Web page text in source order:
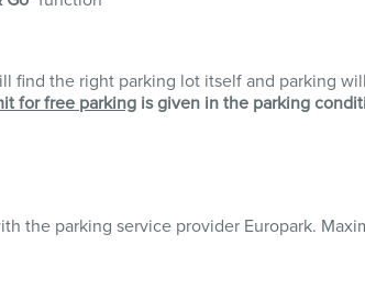
find the right parking lot itself and parking
for free parking is given in the parking
the parking service provider Europark.